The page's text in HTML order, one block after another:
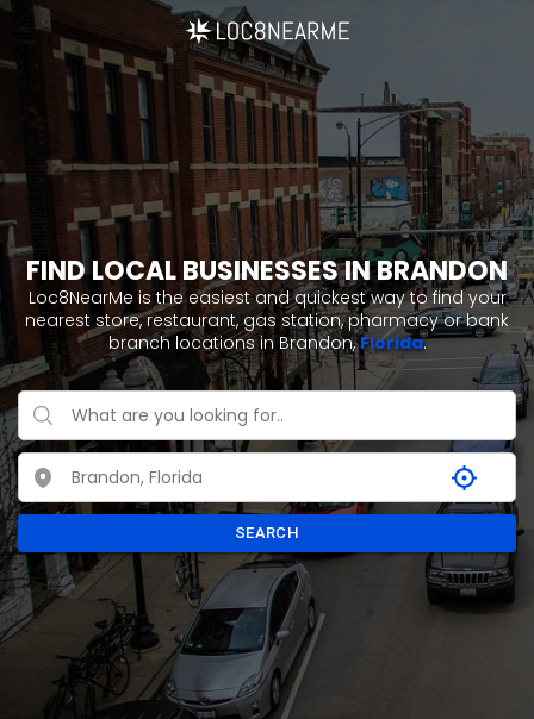
FIND LOCAL BUSINESSES IN BRANDON
Loc8NearMe is the easiest and quickest way to find your
nearest store, restaurant, gas station, pharmacy or bank
branch locations in Brandon,Florida.
SEARCH